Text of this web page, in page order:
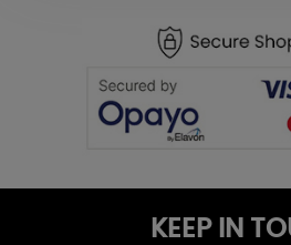
KEEP IN